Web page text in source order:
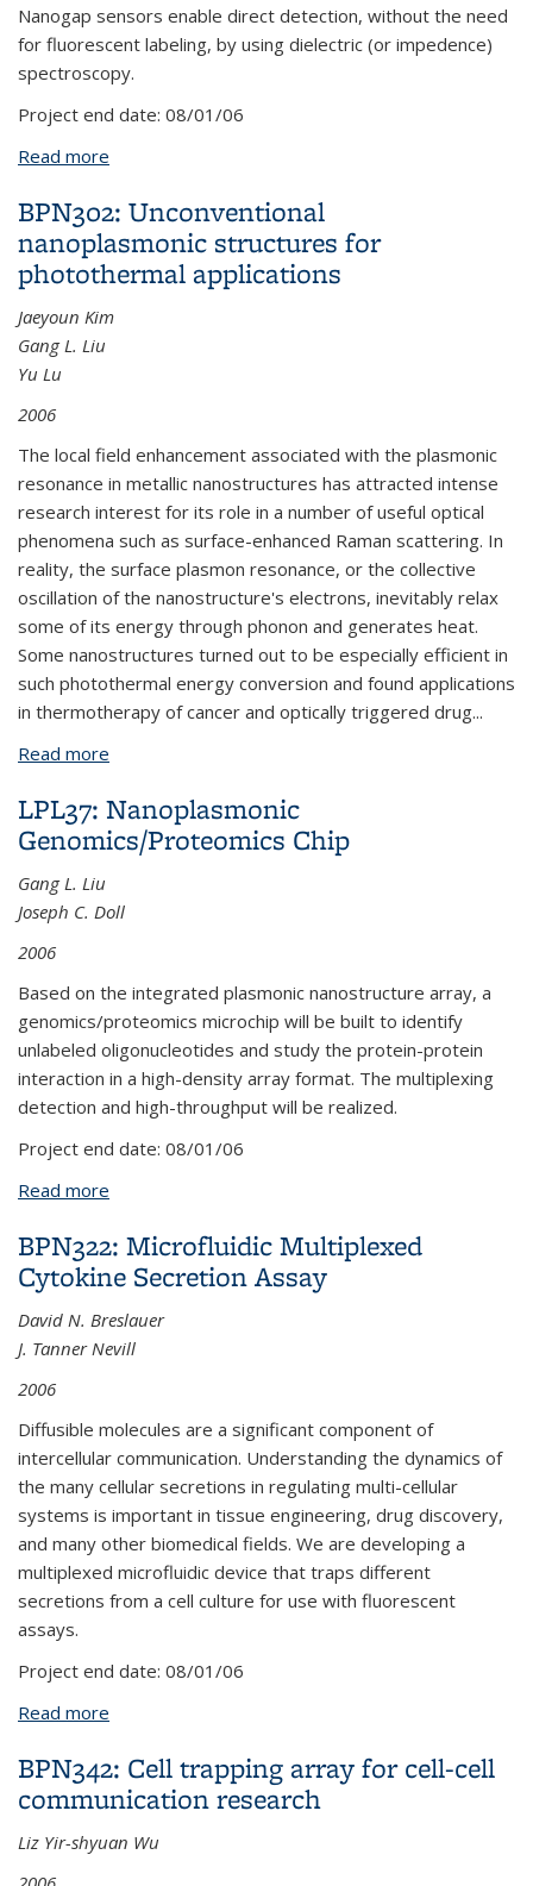
Nanogap sensors enable direct detection, without the need
for fluorescent labeling, by using dielectric (or impedence)
spectroscopy.
Project end date: 08/01/06
Read more
BPN302: Unconventional
nanoplasmonic structures for
photothermal applications
Jaeyoun Kim
Gang L. Liu
Yu Lu
2006
The local field enhancement associated with the plasmonic
resonance in metallic nanostructures has attracted intense
research interest for its role in a number of useful optical
phenomena such as surface-enhanced Raman scattering. In
reality, the surface plasmon resonance, or the collective
oscillation of the nanostructure's electrons, inevitably relax
some of its energy through phonon and generates heat.
Some nanostructures turned out to be especially efficient in
such photothermal energy conversion and found applications
in thermotherapy of cancer and optically triggered drug...
Read more
LPL37: Nanoplasmonic
Genomics/Proteomics Chip
Gang L. Liu
Joseph C. Doll
2006
Based on the integrated plasmonic nanostructure array, a
genomics/proteomics microchip will be built to identify
unlabeled oligonucleotides and study the protein-protein
interaction in a high-density array format. The multiplexing
detection and high-throughput will be realized.
Project end date: 08/01/06
Read more
BPN322: Microfluidic Multiplexed
Cytokine Secretion Assay
David N. Breslauer
J. Tanner Nevill
2006
Diffusible molecules are a significant component of
intercellular communication. Understanding the dynamics of
the many cellular secretions in regulating multi-cellular
systems is important in tissue engineering, drug discovery,
and many other biomedical fields. We are developing a
multiplexed microfluidic device that traps different
secretions from a cell culture for use with fluorescent
assays.
Project end date: 08/01/06
Read more
BPN342: Cell trapping array for cell-cell
communication research
Liz Yir-shyuan Wu